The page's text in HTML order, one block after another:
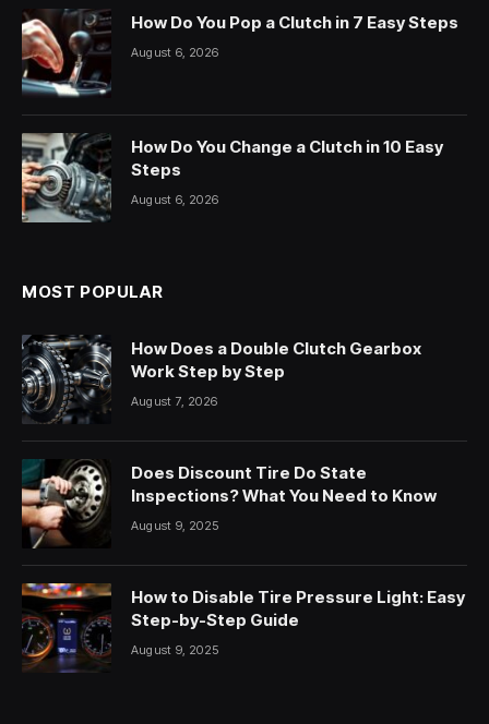
How Do You Pop a Clutch in 7 Easy Steps
August 6, 2026
How Do You Change a Clutch in 10 Easy
Steps
August 6, 2026
MOST POPULAR
How Does a Double Clutch Gearbox
Work Step by Step
August 7, 2026
Does Discount Tire Do State
Inspections? What You Need to Know
August 9, 2025
How to Disable Tire Pressure Light: Easy
Step-by-Step Guide
August 9, 2025